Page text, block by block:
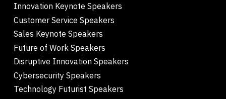
Innovation Keynote Speakers
Customer Service Speakers
Sales Keynote Speakers
Future of Work Speakers
Disruptive Innovation Speakers
Cybersecurity Speakers
Technology Futurist Speakers